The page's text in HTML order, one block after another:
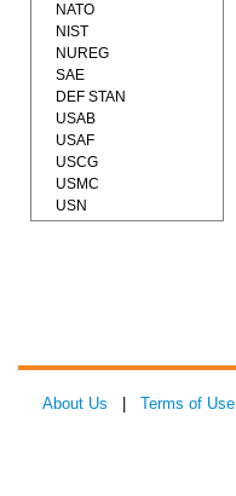
NATO
NIST
NUREG
SAE
DEF STAN
USAB
USAF
USCG
USMC
USN
About Us Terms of Use